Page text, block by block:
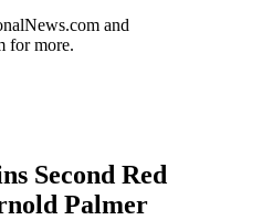
and
for more.
Second Red
Palmer